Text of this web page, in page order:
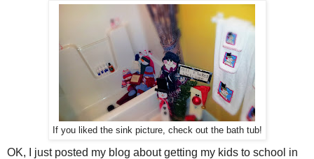
If you liked the sink picture, check out the bath tub!
OK, I just posted my blog about getting my kids to school in